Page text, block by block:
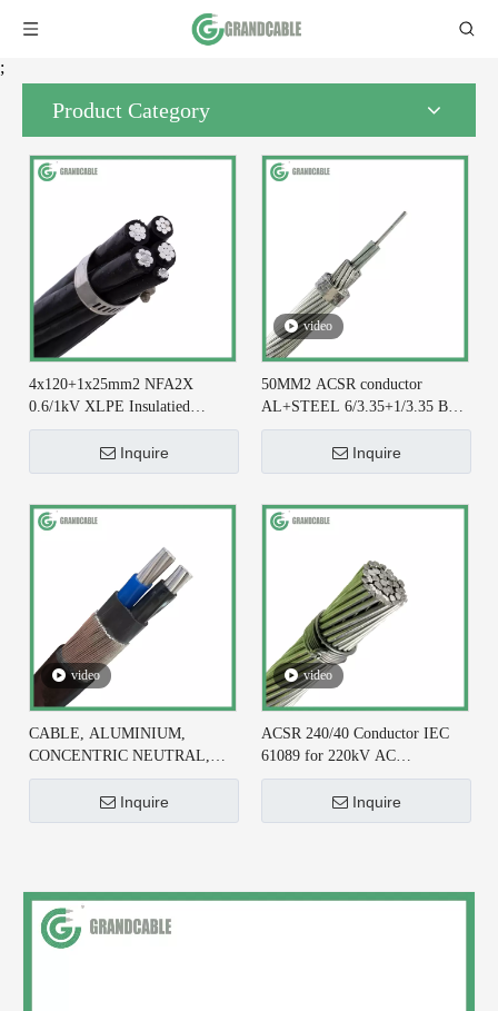
;
Product Category
4x120+1x25mm2 NFA2X
0.6/1kV XLPE Insulatied
Overhead Line ABC Cable DIN
VDE 0276-626Inquire
video
50MM2 ACSR conductor
AL+STEEL 6/3.35+1/3.35 BS
215-2 for Earthing System
Inquire
video
CABLE, ALUMINIUM,
CONCENTRIC NEUTRAL,
2X6+#6 AWG, XLPE
INSULATED Inquire
video
ACSR 240/40 Conductor IEC
61089 for 220kV AC
Transmission Line
Inquire